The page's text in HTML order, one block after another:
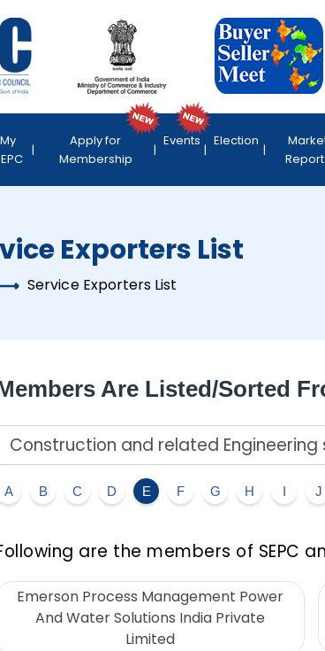
My
Apply for
Membership
Events Election
Exporters List
Service Exporters List
Are Listed/sorted
A B C D E F G H I J
are the members of SEPC
Emerson Process Management Power
And Water Solutions India Private
Limited